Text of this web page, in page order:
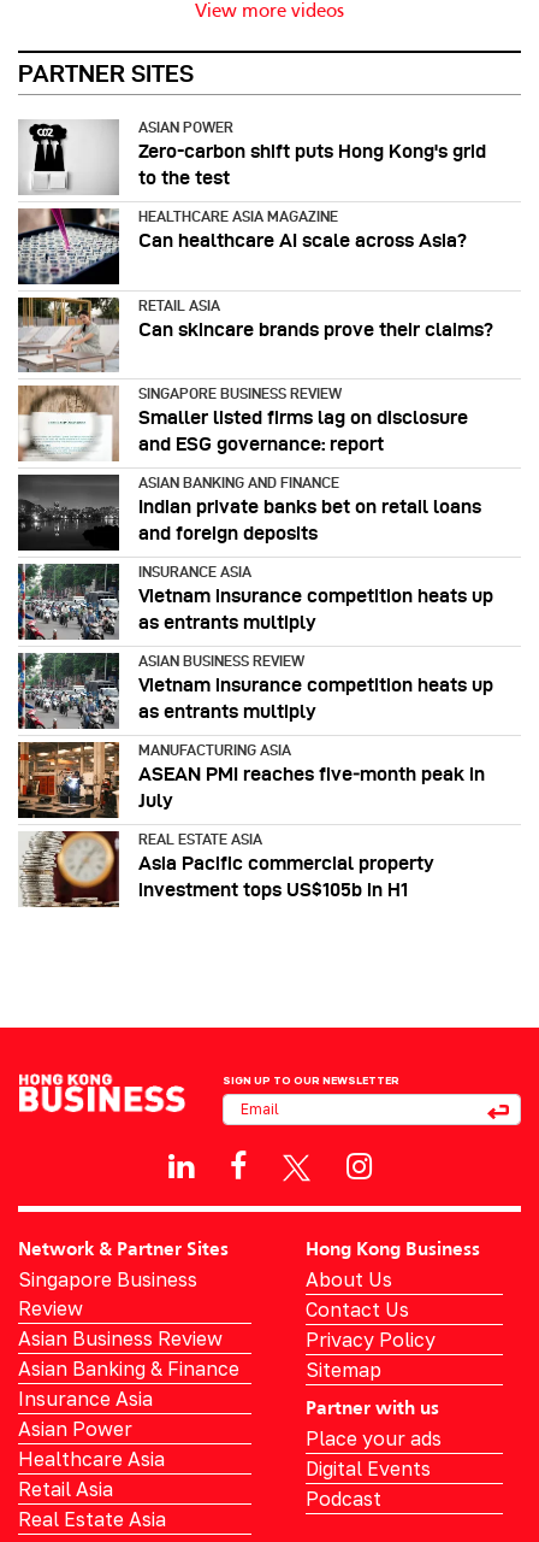
View more videos
PARTNER SITES
ASIAN POWER
Zero-carbon shift puts Hong Kong's grid
to the test
HEALTHCARE ASIA MAGAZINE
Can healthcare AI scale across Asia?
RETAIL ASIA
Can skincare brands prove their claims?
SINGAPORE BUSINESS REVIEW
Smaller listed firms lag on disclosure
and ESG governance: report
ASIAN BANKING AND FINANCE
Indian private banks bet on retail loans
and foreign deposits
INSURANCE ASIA
Vietnam insurance competition heats up
as entrants multiply
ASIAN BUSINESS REVIEW
Vietnam insurance competition heats up
as entrants multiply
MANUFACTURING ASIA
ASEAN PMI reaches five‑month peak in
July
REAL ESTATE ASIA
Asia Pacific commercial property
investment tops US$105b in H1
SIGN UP TO OUR NEWSLETTER
Network & Partner Sites
Singapore Business
Review
Asian Business Review
Asian Banking & Finance
Insurance Asia
Asian Power
Healthcare Asia
Retail Asia
Real Estate Asia
Hong Kong Business
About Us
Contact Us
Privacy Policy
Sitemap
Partner with us
Place your ads
Digital Events
Podcast